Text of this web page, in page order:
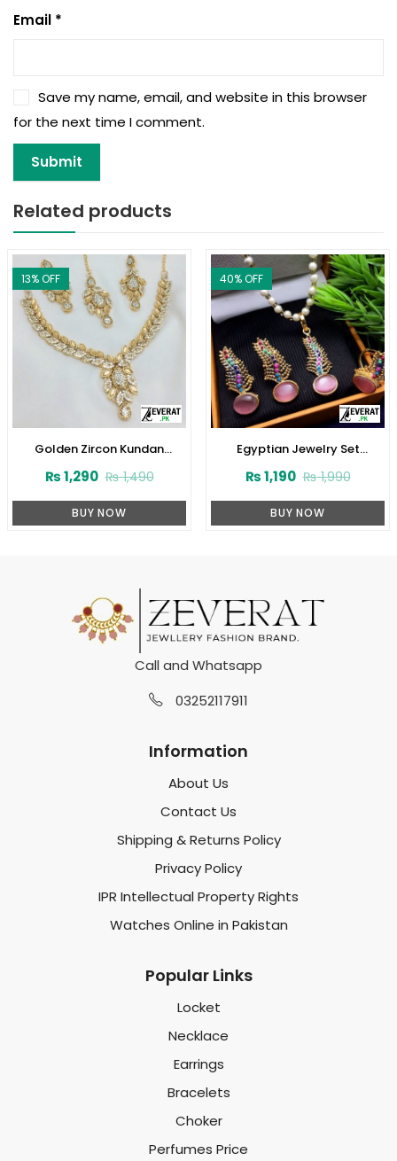
Email *
Save my name, email, and website in this browser
for the next time I comment.
Related products
13% OFF
Golden Zircon Kundan
Earrings and Tikka (ZV:3081)
₨1,490
₨1,290
BUY NOW
40% OFF
Egyptian Jewelry Set
₨1,990
₨1,190
BUY NOW
Call and Whatsapp
03252117911
Information
About Us
Contact Us
Shipping & Returns Policy
Privacy Policy
IPR Intellectual Property Rights
Watches Online in Pakistan
Popular Links
Locket
Necklace
Earrings
Bracelets
Choker
Perfumes Price